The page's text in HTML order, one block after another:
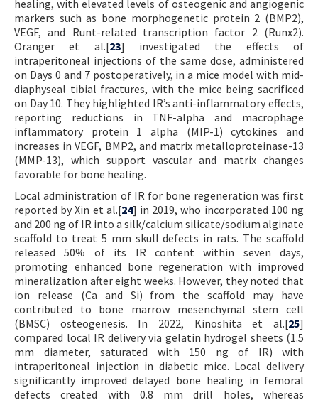
healing, with elevated levels of osteogenic and angiogenic
markers such as bone morphogenetic protein 2 (BMP2),
VEGF, and Runt-related transcription factor 2 (Runx2).
Oranger et al.[23] investigated the effects of
intraperitoneal injections of the same dose, administered
on Days 0 and 7 postoperatively, in a mice model with mid-
diaphyseal tibial fractures, with the mice being sacrificed
on Day 10. They highlighted IR’s anti-inflammatory effects,
reporting reductions in TNF-alpha and macrophage
inflammatory protein 1 alpha (MIP-1) cytokines and
increases in VEGF, BMP2, and matrix metalloproteinase-13
(MMP-13), which support vascular and matrix changes
favorable for bone healing.
Local administration of IR for bone regeneration was first
reported by Xin et al.[24] in 2019, who incorporated 100 ng
and 200 ng of IR into a silk/calcium silicate/sodium alginate
scaffold to treat 5 mm skull defects in rats. The scaffold
released 50% of its IR content within seven days,
promoting enhanced bone regeneration with improved
mineralization after eight weeks. However, they noted that
ion release (Ca and Si) from the scaffold may have
contributed to bone marrow mesenchymal stem cell
(BMSC) osteogenesis. In 2022, Kinoshita et al.[25]
compared local IR delivery via gelatin hydrogel sheets (1.5
mm diameter, saturated with 150 ng of IR) with
intraperitoneal injection in diabetic mice. Local delivery
significantly improved delayed bone healing in femoral
defects created with 0.8 mm drill holes, whereas